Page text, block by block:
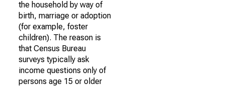
the household by way of
birth, marriage or adoption
(for example, foster
children). The reason is
that Census Bureau
surveys typically ask
income questions only of
persons age 15 or older